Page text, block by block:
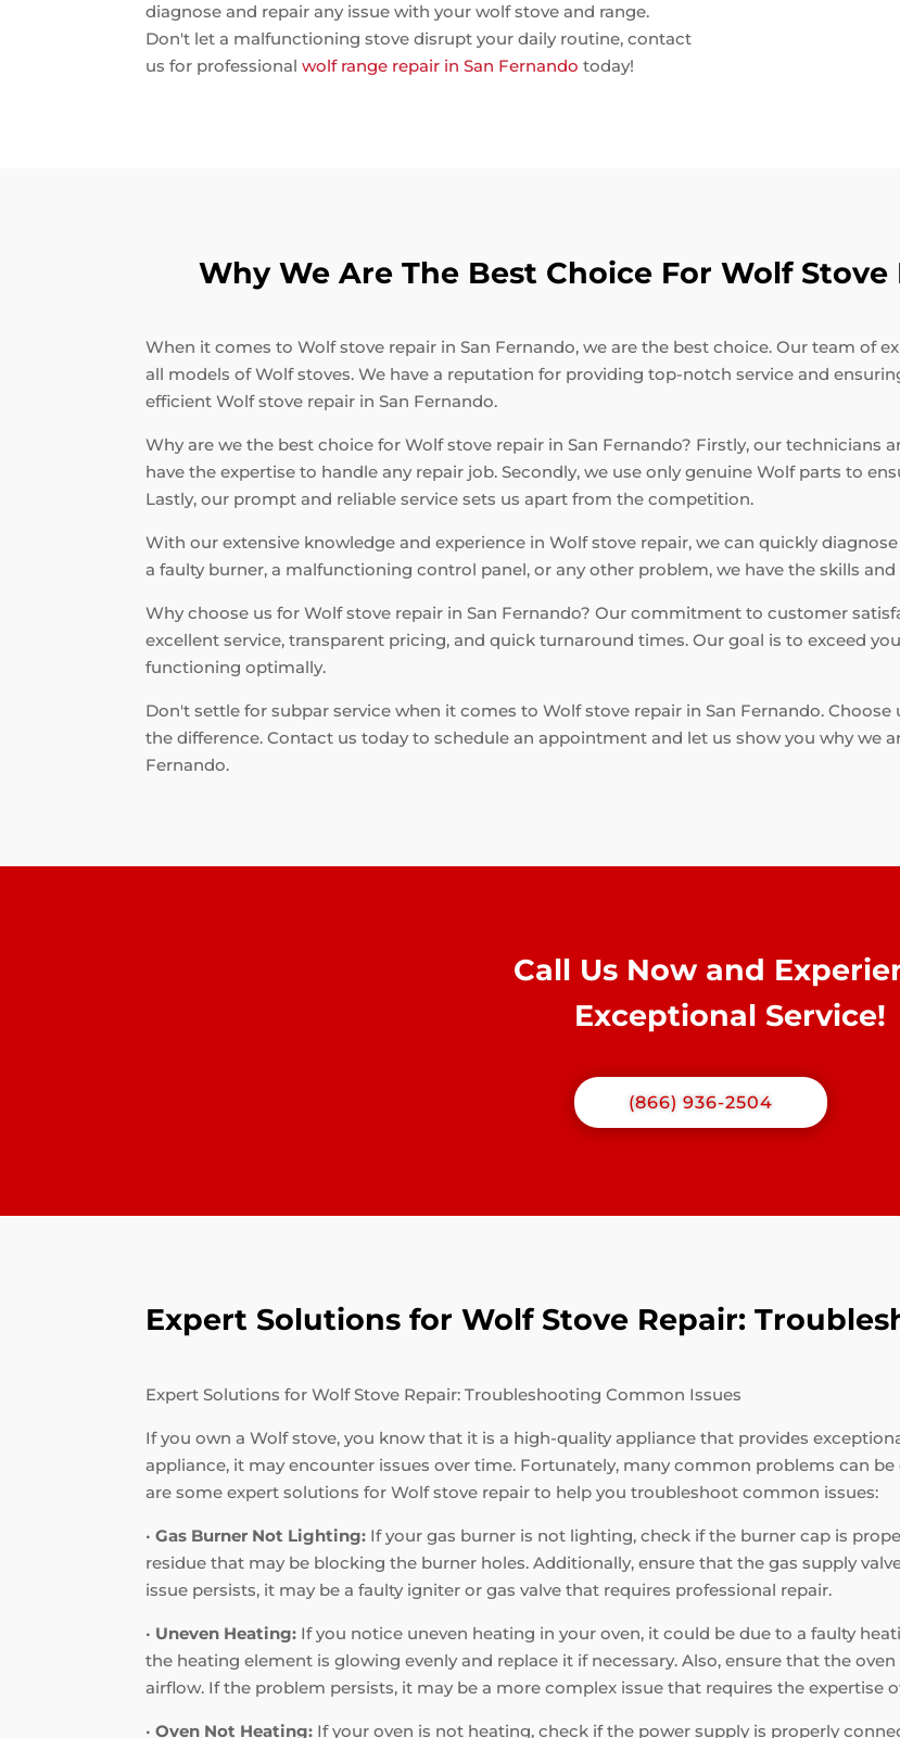
diagnose and repair any issue with your wolf stove and range.
Don't let a malfunctioning stove disrupt your daily routine, contact
us for professionalwolf range repair in San Fernando today!
Why We Are The Best Choice For Wolf
When it comes to Wolf stove repair in San Fernando, we are the best choice. Our team of
all models of Wolf stoves. We have a reputation for providing top-notch service and
efficient Wolf stove repair in San Fernando.
Why are we the best choice for Wolf stove repair in San Fernando? Firstly, our technicians
have the expertise to handle any repair job. Secondly, we use only genuine Wolf parts to
Lastly, our prompt and reliable service sets us apart from the competition.
With our extensive knowledge and experience in Wolf stove repair, we can quickly
a faulty burner, a malfunctioning control panel, or any other problem, we have the skills
Why choose us for Wolf stove repair in San Fernando? Our commitment to customer
excellent service, transparent pricing, and quick turnaround times. Our goal is to exceed
functioning optimally.
Don't settle for subpar service when it comes to Wolf stove repair in San Fernando.
the difference. Contact us today to schedule an appointment and let us show you why we
Fernando.
Call Us Now and
Exceptional Service!
(866) 936-2504
Expert Solutions for Wolf Stove Repair:
Expert Solutions for Wolf Stove Repair: Troubleshooting Common Issues
If you own a Wolf stove, you know that it is a high-quality appliance that provides
appliance, it may encounter issues over time. Fortunately, many common problems can
are some expert solutions for Wolf stove repair to help you troubleshoot common issues:
•Gas Burner Not Lighting: If your gas burner is not lighting, check if the burner cap is
residue that may be blocking the burner holes. Additionally, ensure that the gas supply
issue persists, it may be a faulty igniter or gas valve that requires professional repair.
• Uneven Heating: If you notice uneven heating in your oven, it could be due to a faulty
the heating element is glowing evenly and replace it if necessary. Also, ensure that the
airflow. If the problem persists, it may be a more complex issue that requires the expertise
•Oven Not Heating: If your oven is not heating, check if the power supply is properly